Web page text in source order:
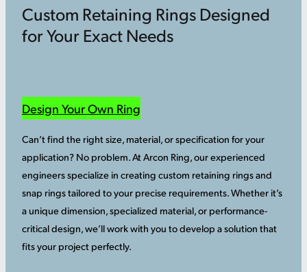
Custom Retaining Rings Designed
for Your Exact Needs
Design Your Own Ring
Can’t find the right size, material, or specification for your
application? No problem. At Arcon Ring, our experienced
engineers specialize in creating custom retaining rings and
snap rings tailored to your precise requirements. Whether it’s
a unique dimension, specialized material, or performance-
critical design, we’ll work with you to develop a solution that
fits your project perfectly.